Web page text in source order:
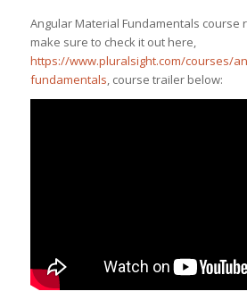
Angular Material Fundamentals course
make sure to check it out here,
https://www.pluralsight.com/courses/
fundamentals, course trailer below: